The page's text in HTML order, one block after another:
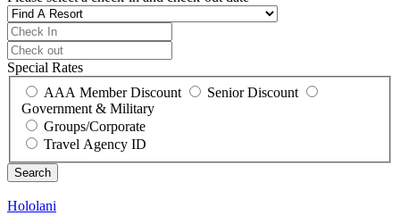
Special Rates
AAA Member Discount
Senior Discount
Government & Military
Groups/Corporate
Travel Agency ID
Hololani